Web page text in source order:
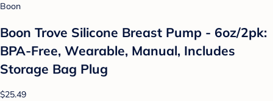
Boon
Boon Trove Silicone Breast Pump - 6oz/2pk:
BPA-Free, Wearable, Manual, Includes
Storage Bag Plug
$25.49